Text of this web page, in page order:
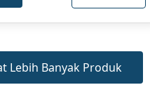
Lebih Banyak Produk